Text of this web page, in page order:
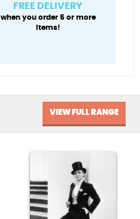
FREE DELIVERY
when you order 5 or more
items!
VIEW FULL RANGE